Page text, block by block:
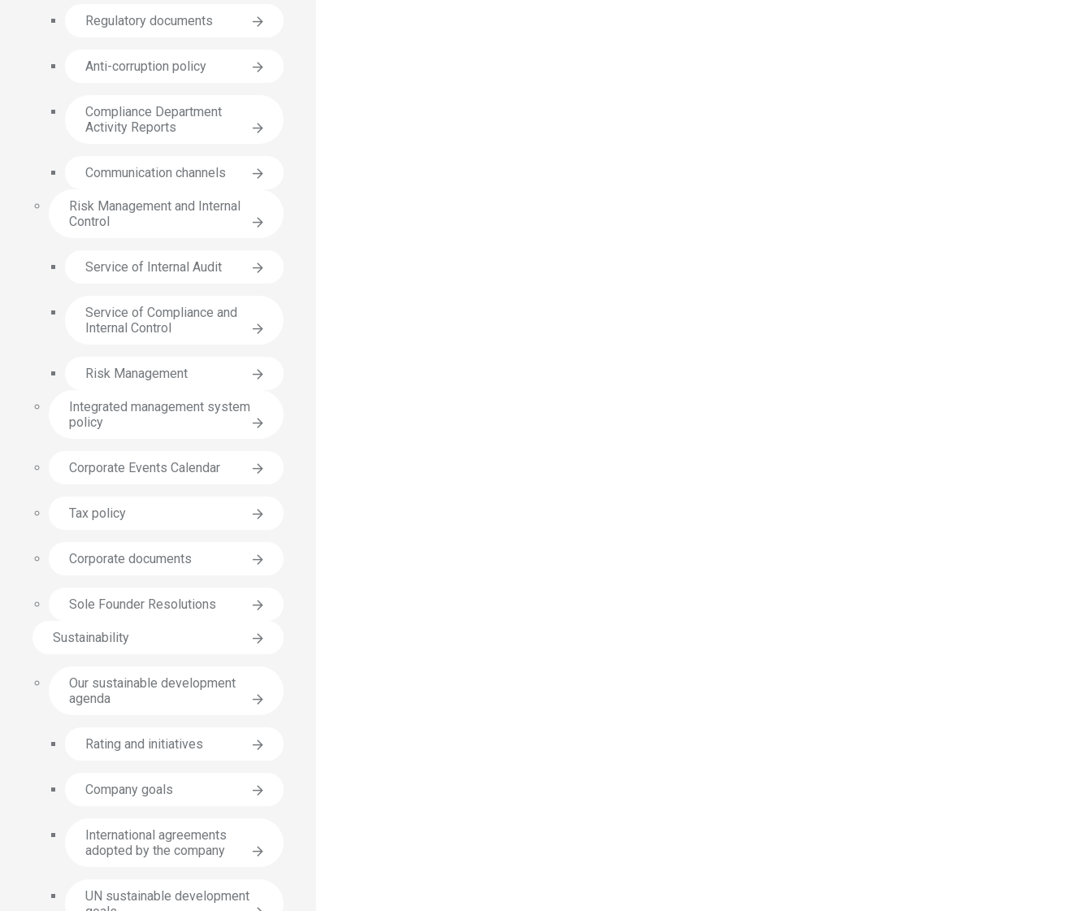
Regulatory documents
Anti-corruption policy
Compliance Department
Activity Reports
Communication channels
Risk Management and Internal
Control
Service of Internal Audit
Service of Compliance and
Internal Control
Risk Management
Integrated management system
policy
Corporate Events Calendar
Tax policy
Corporate documents
Sole Founder Resolutions
Sustainability
Our sustainable development
agenda
Rating and initiatives
Company goals
International agreements
adopted by the company
UN sustainable development